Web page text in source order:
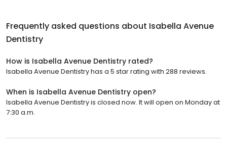
Frequently asked questions about Isabella Avenue
Dentistry
How is Isabella Avenue Dentistry rated?
Isabella Avenue Dentistry has a 5 star rating with 288 reviews.
When is Isabella Avenue Dentistry open?
Isabella Avenue Dentistry is closed now. It will open on Monday at
7:30 a.m.